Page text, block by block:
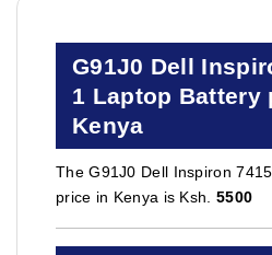
G91J0 Dell
1 Laptop Battery
Kenya
The G91J0 Dell Inspiron
price in Kenya is Ksh. 5500